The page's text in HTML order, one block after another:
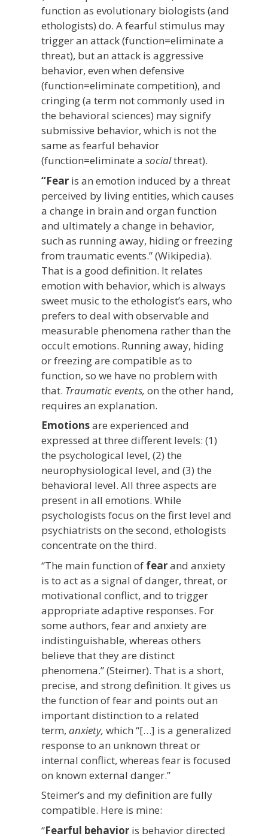
function as evolutionary biologists (and
ethologists) do. A fearful stimulus may
trigger an attack (function=eliminate a
threat), but an attack is aggressive
behavior, even when defensive
(function=eliminate competition), and
cringing (a term not commonly used in
the behavioral sciences) may signify
submissive behavior, which is not the
same as fearful behavior
(function=eliminate a socialthreat).
“Fearis an emotion induced by a threat
perceived by living entities, which causes
a change in brain and organ function
and ultimately a change in behavior,
such as running away, hiding or freezing
from traumatic events.” (Wikipedia).
That is a good definition. It relates
emotion with behavior, which is always
sweet music to the ethologist’s ears, who
prefers to deal with observable and
measurable phenomena rather than the
occult emotions. Running away, hiding
or freezing are compatible as to
function, so we have no problem with
that. Traumatic events, on the other hand,
requires an explanation.
Emotionsare experienced and
expressed at three different levels: (1)
the psychological level, (2) the
neurophysiological level, and (3) the
behavioral level. All three aspects are
present in all emotions. While
psychologists focus on the first level and
psychiatrists on the second, ethologists
concentrate on the third.
“The main function of fearand anxiety
is to act as a signal of danger, threat, or
motivational conflict, and to trigger
appropriate adaptive responses. For
some authors, fear and anxiety are
indistinguishable, whereas others
believe that they are distinct
phenomena.” (Steimer). That is a short,
precise, and strong definition. It gives us
the function of fear and points out an
important distinction to a related
term, anxiety, which “[…] is a generalized
response to an unknown threat or
internal conflict, whereas fear is focused
on known external danger.”
Steimer’s and my definition are fully
compatible. Here is mine:
“Fearful behavioris behavior directed